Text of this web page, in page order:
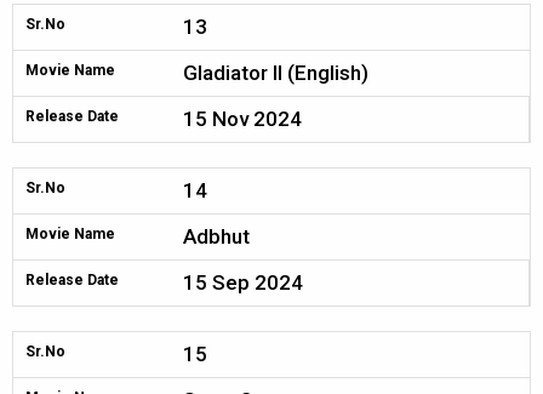
Sr.No 13
Movie Name Gladiator II (English)
Release Date 15 Nov 2024
Sr.No 14
Movie Name Adbhut
Release Date 15 Sep 2024
Sr.No 15